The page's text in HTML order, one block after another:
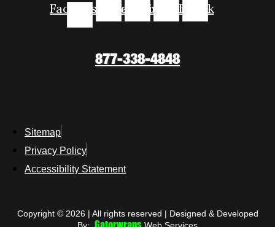
Facebook-InstagramYoutubeLinkedinTiktok
877-338-4848
Sitemap
Privacy Policy
Accessibility Statement
Copyright © 2026 | All rights reserved | Designed & Developed
Gatorwraps